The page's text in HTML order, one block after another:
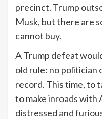
precinct. Trump
Musk, but there are
cannot buy.
A Trump defeat
old rule: no politician
record. This time, to
to make inroads with
distressed and